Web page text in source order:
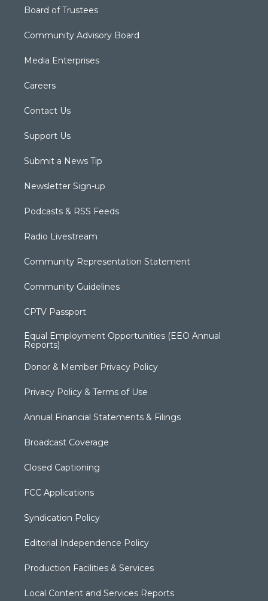
Board of Trustees
Community Advisory Board
Media Enterprises
Careers
Contact Us
Support Us
Submit a News Tip
Newsletter Sign-up
Podcasts & RSS Feeds
Radio Livestream
Community Representation Statement
Community Guidelines
CPTV Passport
Equal Employment Opportunities (EEO Annual
Reports)
Donor & Member Privacy Policy
Privacy Policy & Terms of Use
Annual Financial Statements & Filings
Broadcast Coverage
Closed Captioning
FCC Applications
Syndication Policy
Editorial Independence Policy
Production Facilities & Services
Local Content and Services Reports